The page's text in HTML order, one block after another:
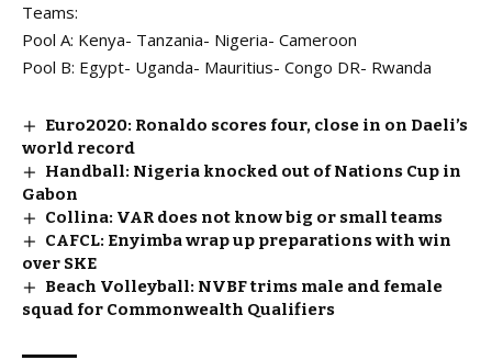
Teams:
Pool A: Kenya- Tanzania- Nigeria- Cameroon
Pool B: Egypt- Uganda- Mauritius- Congo DR- Rwanda
Euro2020: Ronaldo scores four, close in on Daeli’s
world record
Handball: Nigeria knocked out of Nations Cup in
Gabon
Collina: VAR does not know big or small teams
CAFCL: Enyimba wrap up preparations with win
over SKE
Beach Volleyball: NVBF trims male and female
squad for Commonwealth Qualifiers